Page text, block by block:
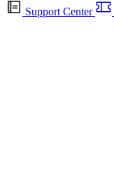
Support Center